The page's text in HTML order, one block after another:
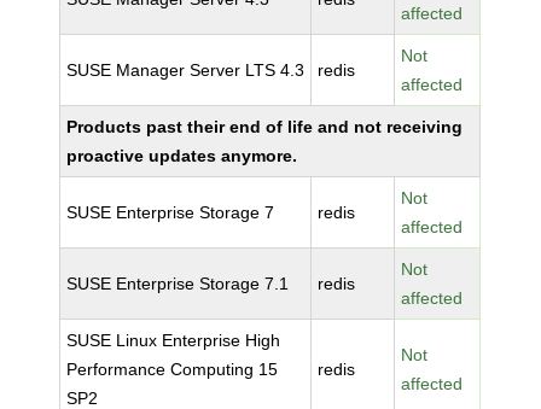
affected
SUSE Manager Server LTS 4.3 redis
Not
affected
Products past their end of life and not receiving
proactive updates anymore.
SUSE Enterprise Storage 7 redis
Not
affected
SUSE Enterprise Storage 7.1 redis
Not
affected
SUSE Linux Enterprise High
Performance Computing 15
SP2
redis
Not
affected